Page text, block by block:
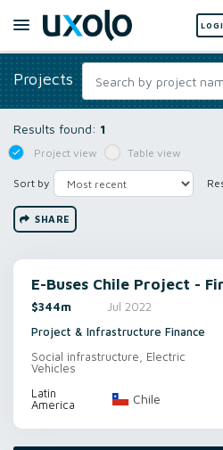
Projects
Results found: 1
Project view Table view
Sort by
SHARE
E-Buses Chile Project -
$344m
Jul 2022
Project & Infrastructure Finance
Social infrastructure, Electric
Vehicles
Latin
America
Chile